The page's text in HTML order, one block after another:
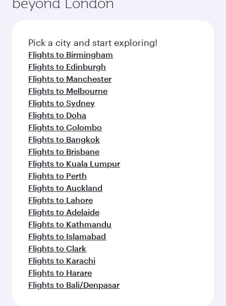
Pick a city and start exploring!
Flights to Birmingham
Flights to Edinburgh
Flights to Manchester
Flights to Melbourne
Flights to Sydney
Flights to Doha
Flights to Colombo
Flights to Bangkok
Flights to Brisbane
Flights to Kuala Lumpur
Flights to Perth
Flights to Auckland
Flights to Lahore
Flights to Adelaide
Flights to Kathmandu
Flights to Islamabad
Flights to Clark
Flights to Karachi
Flights to Harare
Flights to Bali/Denpasar